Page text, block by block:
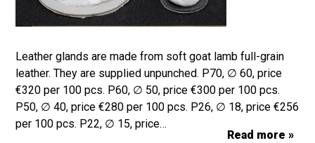
Leather glands are made from soft goat lamb full-grain
leather. They are supplied unpunched. P70, ∅ 60, price
€320 per 100 pcs. P60, ∅ 50, price €300 per 100 pcs.
P50, ∅ 40, price €280 per 100 pcs. P26, ∅ 18, price €256
per 100 pcs. P22, ∅ 15, price…
Read more »